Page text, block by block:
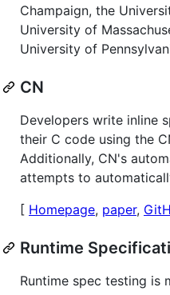
Champaign, the
University of
University of
CN
Developers write inline
their C code using the
Additionally, CN's
attempts to
[ Homepage, paper,
Runtime
Runtime spec testing is